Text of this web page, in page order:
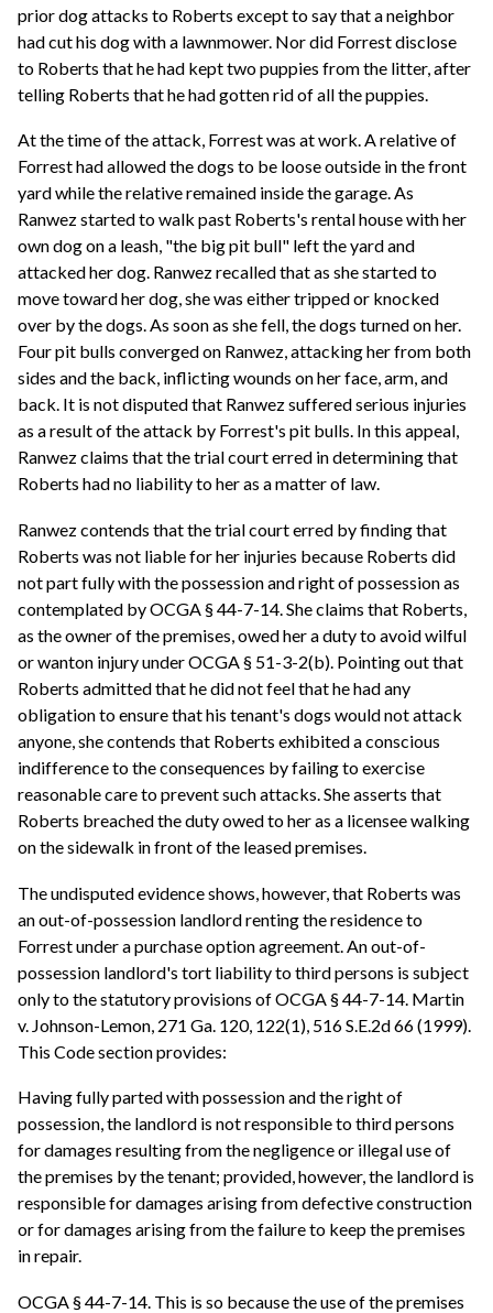
prior dog attacks to Roberts except to say that a neighbor
had cut his dog with a lawnmower. Nor did Forrest disclose
to Roberts that he had kept two puppies from the litter, after
telling Roberts that he had gotten rid of all the puppies.
At the time of the attack, Forrest was at work. A relative of
Forrest had allowed the dogs to be loose outside in the front
yard while the relative remained inside the garage. As
Ranwez started to walk past Roberts's rental house with her
own dog on a leash, "the big pit bull" left the yard and
attacked her dog. Ranwez recalled that as she started to
move toward her dog, she was either tripped or knocked
over by the dogs. As soon as she fell, the dogs turned on her.
Four pit bulls converged on Ranwez, attacking her from both
sides and the back, inflicting wounds on her face, arm, and
back. It is not disputed that Ranwez suffered serious injuries
as a result of the attack by Forrest's pit bulls. In this appeal,
Ranwez claims that the trial court erred in determining that
Roberts had no liability to her as a matter of law.
Ranwez contends that the trial court erred by finding that
Roberts was not liable for her injuries because Roberts did
not part fully with the possession and right of possession as
contemplated by OCGA § 44-7-14. She claims that Roberts,
as the owner of the premises, owed her a duty to avoid wilful
or wanton injury under OCGA § 51-3-2(b). Pointing out that
Roberts admitted that he did not feel that he had any
obligation to ensure that his tenant's dogs would not attack
anyone, she contends that Roberts exhibited a conscious
indifference to the consequences by failing to exercise
reasonable care to prevent such attacks. She asserts that
Roberts breached the duty owed to her as a licensee walking
on the sidewalk in front of the leased premises.
The undisputed evidence shows, however, that Roberts was
an out-of-possession landlord renting the residence to
Forrest under a purchase option agreement. An out-of-
possession landlord's tort liability to third persons is subject
only to the statutory provisions of OCGA § 44-7-14. Martin
v. Johnson-Lemon, 271 Ga. 120, 122(1), 516 S.E.2d 66 (1999).
This Code section provides:
Having fully parted with possession and the right of
possession, the landlord is not responsible to third persons
for damages resulting from the negligence or illegal use of
the premises by the tenant; provided, however, the landlord is
responsible for damages arising from defective construction
or for damages arising from the failure to keep the premises
in repair.
OCGA § 44-7-14. This is so because the use of the premises